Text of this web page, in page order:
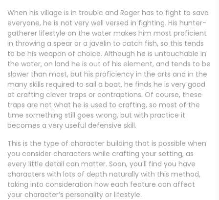
When his village is in trouble and Roger has to fight to save
everyone, he is not very well versed in fighting. His hunter-
gatherer lifestyle on the water makes him most proficient
in throwing a spear or a javelin to catch fish, so this tends
to be his weapon of choice. Although he is untouchable in
the water, on land he is out of his element, and tends to be
slower than most, but his proficiency in the arts and in the
many skills required to sail a boat, he finds he is very good
at crafting clever traps or contraptions. Of course, these
traps are not what he is used to crafting, so most of the
time something still goes wrong, but with practice it
becomes a very useful defensive skill.
This is the type of character building that is possible when
you consider characters while crafting your setting, as
every little detail can matter. Soon, you’ll find you have
characters with lots of depth naturally with this method,
taking into consideration how each feature can affect
your character’s personality or lifestyle.